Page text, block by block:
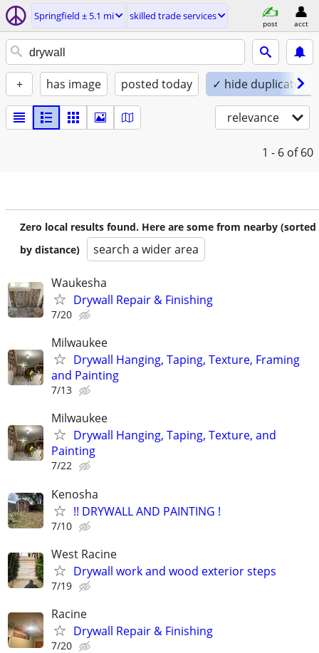
Springfield ± 5.1 mi skilled trade services
post acct
+ has image posted today ✓ hide duplicates
relevance
1 - 6 of 60
Zero local results found. Here are some from nearby (sorted
by distance)
search a wider area
Waukesha
Drywall Repair & Finishing
7/20
Milwaukee
Drywall Hanging, Taping, Texture, Framing
and Painting
7/13
Milwaukee
Drywall Hanging, Taping, Texture, and
Painting
7/22
Kenosha
!! DRYWALL AND PAINTING !
7/10
West Racine
Drywall work and wood exterior steps
7/19
Racine
Drywall Repair & Finishing
7/20